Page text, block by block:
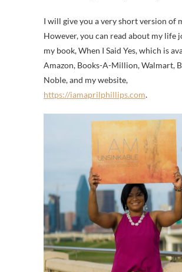
I will give you a very short version of
However, you can read about my life
my book, When I Said Yes, which is
Amazon, Books-A-Million, Walmart,
Noble, and my website,
https://iamaprilphillips.com.